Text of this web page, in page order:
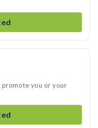
promote you or your